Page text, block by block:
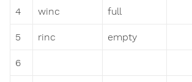
4 winc full
5 rinc empty
6